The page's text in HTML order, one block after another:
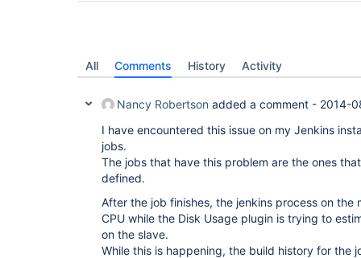
All Comments History Activity
Nancy Robertson added a comment - 2014-
I have encountered this issue on my Jenkins
jobs.
The jobs that have this problem are the ones
defined.
After the job finishes, the jenkins process on the
CPU while the Disk Usage plugin is trying to
on the slave.
While this is happening, the build history for the